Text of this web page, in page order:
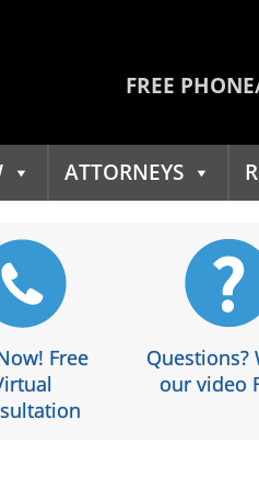
FREE
ATTORNEYS
Free
Questions?
our video